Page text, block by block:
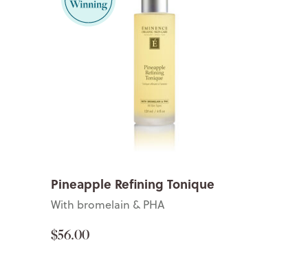
Pineapple Refining Tonique
With bromelain & PHA
$56.00